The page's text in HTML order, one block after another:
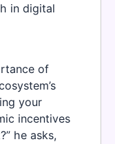
in digital
of
your
incentives
he asks,